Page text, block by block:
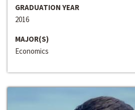
GRADUATION YEAR
2016
MAJOR(S)
Economics